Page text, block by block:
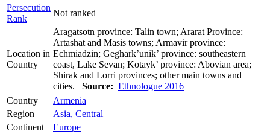
Persecution
Rank
Not ranked
Location in
Country
Aragatsotn province: Talin town; Ararat Province:
Artashat and Masis towns; Armavir province:
Echmiadzin; Geghark’unik’ province: southeastern
coast, Lake Sevan; Kotayk’ province: Abovian area;
Shirak and Lorri provinces; other main towns and
cities. Source: Ethnologue 2016
Country
Armenia
Region
Asia, Central
Continent
Europe